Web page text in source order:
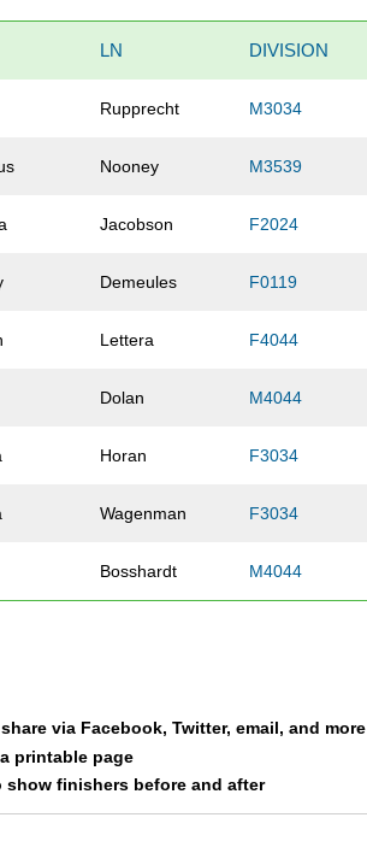
LN DIVISION
Rupprecht M3034
Nooney M3539
Jacobson F2024
Demeules F0119
Lettera F4044
Dolan M4044
Horan F3034
Wagenman F3034
Bosshardt M4044
via Facebook, Twitter, email, and more
printable page
finishers before and after